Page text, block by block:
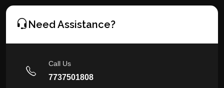
Need Assistance?
Call Us
7737501808